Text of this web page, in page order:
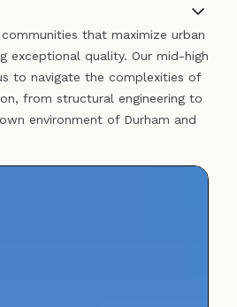
that maximize urban
exceptional quality. Our mid-high
to navigate the complexities of
from structural engineering to
environment of Durham and